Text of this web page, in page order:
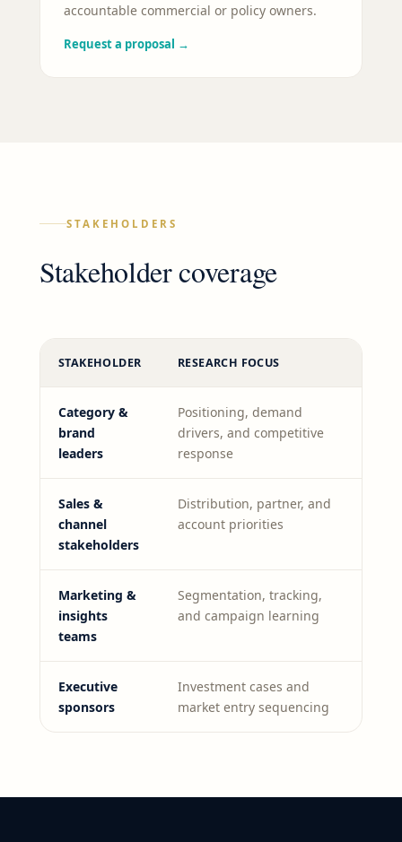
accountable commercial or policy owners.
Request a proposal →
STAKEHOLDERS
Stakeholder coverage
STAKEHOLDER RESEARCH FOCUS
Category &
brand
leaders
Positioning, demand
drivers, and competitive
response
Sales &
channel
stakeholders
Distribution, partner, and
account priorities
Marketing &
insights
teams
Segmentation, tracking,
and campaign learning
Executive
sponsors
Investment cases and
market entry sequencing